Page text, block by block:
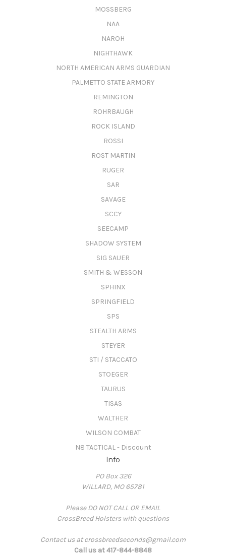
MOSSBERG
NAA
NAROH
NIGHTHAWK
NORTH AMERICAN ARMS GUARDIAN
PALMETTO STATE ARMORY
REMINGTON
ROHRBAUGH
ROCK ISLAND
ROSSI
ROST MARTIN
RUGER
SAR
SAVAGE
SCCY
SEECAMP
SHADOW SYSTEM
SIG SAUER
SMITH & WESSON
SPHINX
SPRINGFIELD
SPS
STEALTH ARMS
STEYER
STI / STACCATO
STOEGER
TAURUS
TISAS
WALTHER
WILSON COMBAT
N8 TACTICAL - Discount
Info
PO Box 326
WILLARD, MO 65781
Please DO NOT CALL OR EMAIL
CrossBreed Holsters with questions
Contact us at crossbreedseconds@gmail.com
Call us at 417-844-8848